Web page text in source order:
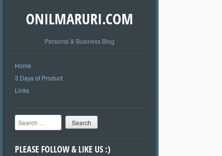
ONILMARURI.COM
Personal & Business Blog
Home
3 Days of Product
Links
Search
PLEASE FOLLOW & LIKE US :)